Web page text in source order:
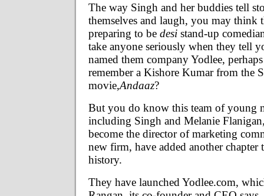
The way Singh and her buddies tell
themselves and laugh, you may think
preparing to be desi stand-up
take anyone seriously when they tell
named them company Yodlee,
remember a Kishore Kumar from the
movie,Andaaz?
But you do know this team of young
including Singh and Melanie
become the director of marketing
new firm, have added another chapter
history.
They have launched Yodlee.com,